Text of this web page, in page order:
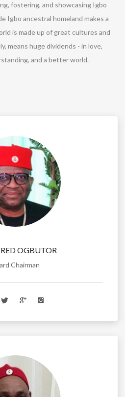
fostering, and showcasing Igbo
Igbo ancestral homeland makes a
is made up of great cultures and
means huge dividends - in love,
and a better world.
OGBUTOR
Chairman